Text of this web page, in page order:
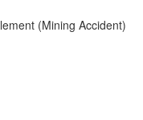
(Mining Accident)